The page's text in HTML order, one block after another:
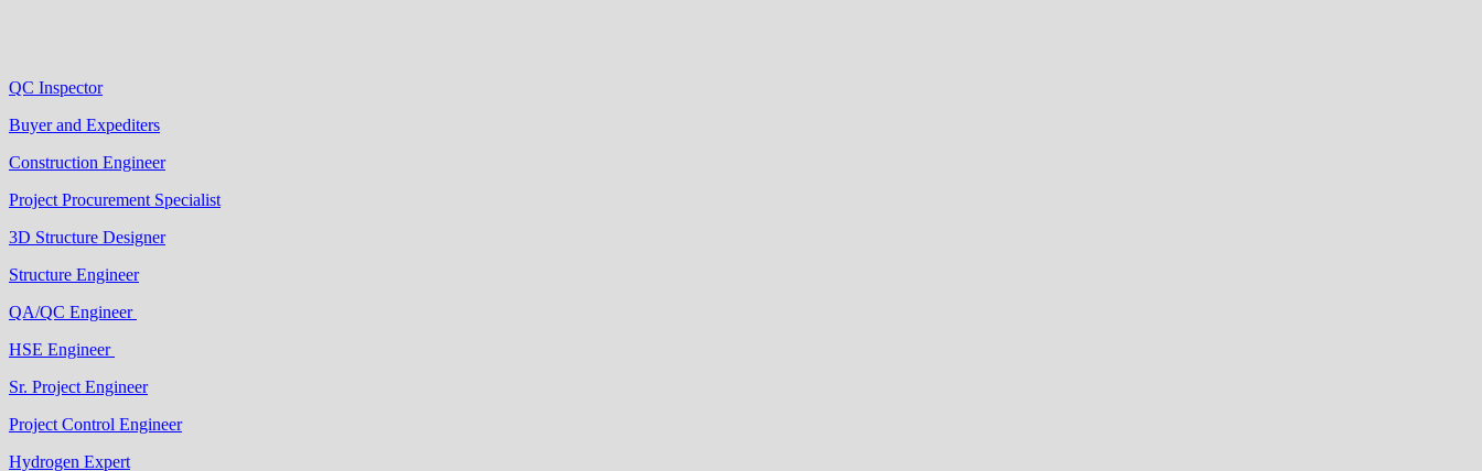
QC Inspector
Buyer and Expediters
Construction Engineer
Project Procurement Specialist
3D Structure Designer
Structure Engineer
QA/QC Engineer
HSE Engineer
Sr. Project Engineer
Project Control Engineer
Hydrogen Expert